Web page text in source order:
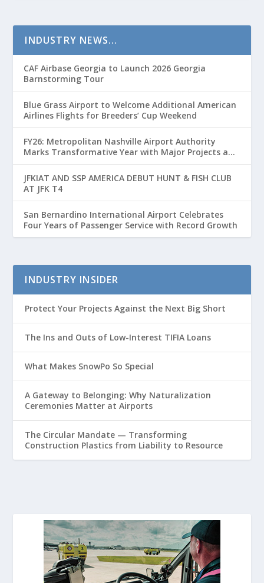
INDUSTRY NEWS…
CAF Airbase Georgia to Launch 2026 Georgia
Barnstorming Tour
Blue Grass Airport to Welcome Additional American
Airlines Flights for Breeders’ Cup Weekend
FY26: Metropolitan Nashville Airport Authority
Marks Transformative Year with Major Projects and
Passenger Growth
JFKIAT AND SSP AMERICA DEBUT HUNT & FISH CLUB
AT JFK T4
San Bernardino International Airport Celebrates
Four Years of Passenger Service with Record Growth
INDUSTRY INSIDER
Protect Your Projects Against the Next Big Short
The Ins and Outs of Low-Interest TIFIA Loans
What Makes SnowPo So Special
A Gateway to Belonging: Why Naturalization
Ceremonies Matter at Airports
The Circular Mandate — Transforming
Construction Plastics from Liability to Resource